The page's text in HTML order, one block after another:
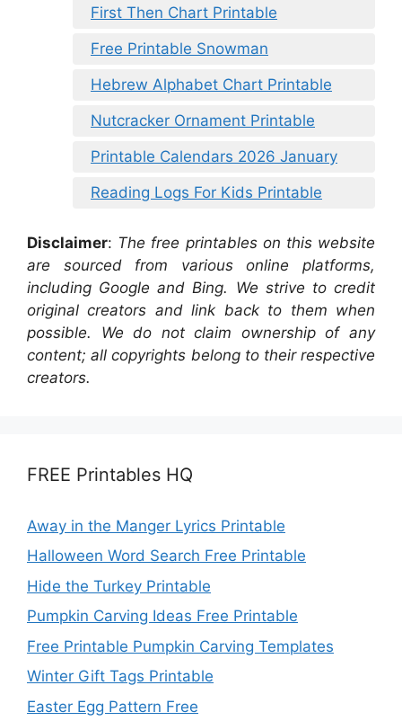
First Then Chart Printable
Free Printable Snowman
Hebrew Alphabet Chart Printable
Nutcracker Ornament Printable
Printable Calendars 2026 January
Reading Logs For Kids Printable
Disclaimer: The free printables on this website
are sourced from various online platforms,
including Google and Bing. We strive to credit
original creators and link back to them when
possible. We do not claim ownership of any
content; all copyrights belong to their respective
creators.
FREE Printables HQ
Away in the Manger Lyrics Printable
Halloween Word Search Free Printable
Hide the Turkey Printable
Pumpkin Carving Ideas Free Printable
Free Printable Pumpkin Carving Templates
Winter Gift Tags Printable
Easter Egg Pattern Free